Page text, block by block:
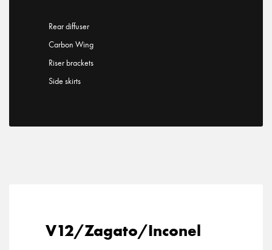
Rear diffuser
Carbon Wing
Riser brackets
Side skirts
V12/Zagato/Inconel